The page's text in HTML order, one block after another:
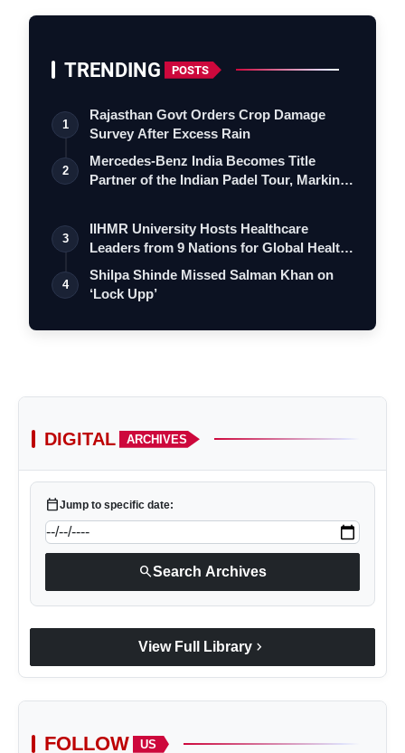
TRENDING POSTS
1
Rajasthan Govt Orders Crop Damage
Survey After Excess Rain
2
Mercedes-Benz India Becomes Title
Partner of the Indian Padel Tour, Marking
3
IIHMR University Hosts Healthcare
Leaders from 9 Nations for Global Health
Le…
4
Shilpa Shinde Missed Salman Khan on
‘Lock Upp’
DIGITAL ARCHIVES
calendar_todayJump to specific date:
searchSearch Archives
View Full Library chevron_right
FOLLOW US